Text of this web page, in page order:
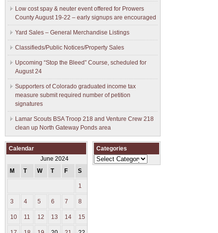
Low cost spay & neuter event offered for Prowers
County August 19-22 – early signups are encouraged
Yard Sales – General Merchandise Listings
Classifieds/Public Notices/Property Sales
Upcoming “Stop the Bleed” Course, scheduled for
August 24
Supporters of Colorado graduated income tax
measure submit ​required number of petition
signatures
Lamar Scouts BSA Troop 218 and Venture Crew 218
clean up North Gateway Ponds area
Calendar
June 2024
M
T W T F S
1
3 4 5 6 7 8
10 11 12 13 14 15
Categories
Categories